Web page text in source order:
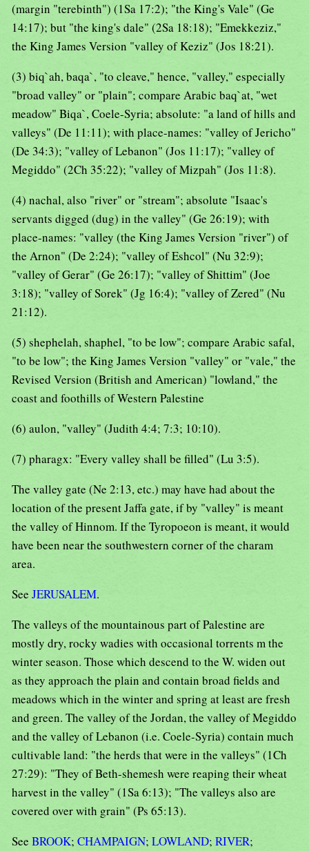
(margin "terebinth") (1Sa 17:2); "the King's Vale" (Ge
14:17); but "the king's dale" (2Sa 18:18); "Emekkeziz,"
the King James Version "valley of Keziz" (Jos 18:21).
(3) biq`ah, baqa`, "to cleave," hence, "valley," especially
"broad valley" or "plain"; compare Arabic baq`at, "wet
meadow" Biqa`, Coele-Syria; absolute: "a land of hills and
valleys" (De 11:11); with place-names: "valley of Jericho"
(De 34:3); "valley of Lebanon" (Jos 11:17); "valley of
Megiddo" (2Ch 35:22); "valley of Mizpah" (Jos 11:8).
(4) nachal, also "river" or "stream"; absolute "Isaac's
servants digged (dug) in the valley" (Ge 26:19); with
place-names: "valley (the King James Version "river") of
the Arnon" (De 2:24); "valley of Eshcol" (Nu 32:9);
"valley of Gerar" (Ge 26:17); "valley of Shittim" (Joe
3:18); "valley of Sorek" (Jg 16:4); "valley of Zered" (Nu
21:12).
(5) shephelah, shaphel, "to be low"; compare Arabic safal,
"to be low"; the King James Version "valley" or "vale," the
Revised Version (British and American) "lowland," the
coast and foothills of Western Palestine
(6) aulon, "valley" (Judith 4:4; 7:3; 10:10).
(7) pharagx: "Every valley shall be filled" (Lu 3:5).
The valley gate (Ne 2:13, etc.) may have had about the
location of the present Jaffa gate, if by "valley" is meant
the valley of Hinnom. If the Tyropoeon is meant, it would
have been near the southwestern corner of the charam
area.
See JERUSALEM.
The valleys of the mountainous part of Palestine are
mostly dry, rocky wadies with occasional torrents m the
winter season. Those which descend to the W. widen out
as they approach the plain and contain broad fields and
meadows which in the winter and spring at least are fresh
and green. The valley of the Jordan, the valley of Megiddo
and the valley of Lebanon (i.e. Coele-Syria) contain much
cultivable land: "the herds that were in the valleys" (1Ch
27:29): "They of Beth-shemesh were reaping their wheat
harvest in the valley" (1Sa 6:13); "The valleys also are
covered over with grain" (Ps 65:13).
See BROOK; CHAMPAIGN; LOWLAND; RIVER;